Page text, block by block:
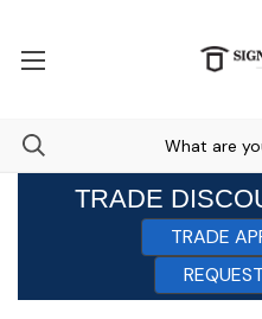
TRADE
TRADE